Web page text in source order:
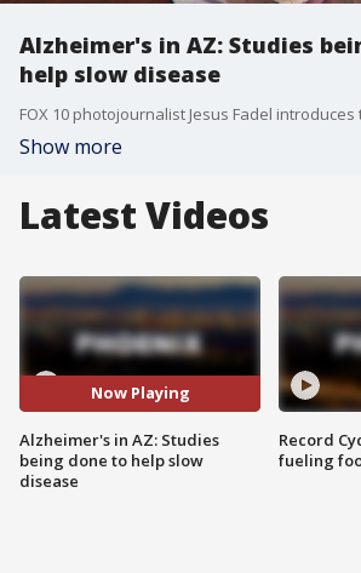
Alzheimer's in AZ: Studies
help slow disease
Show more
Latest Videos
Now Playing
Alzheimer's in AZ: Studies
being done to help slow
disease
Record
fueling